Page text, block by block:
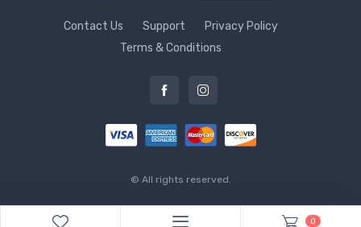
Contact Us Support
Privacy Policy
Terms & Conditions
© All rights reserved.
0